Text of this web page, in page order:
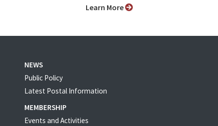
Learn More
NEWS
Public Policy
Latest Postal Information
MEMBERSHIP
Events and Activities